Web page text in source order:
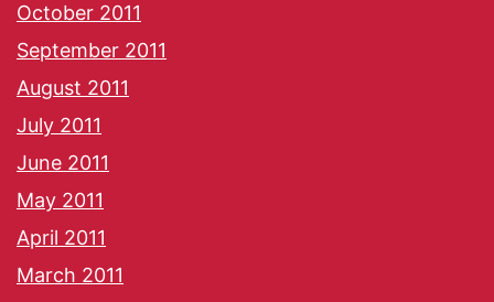
October 2011
September 2011
August 2011
July 2011
June 2011
May 2011
April 2011
March 2011